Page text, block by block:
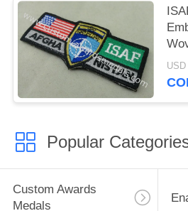
Popular
Custom Awards
Medals